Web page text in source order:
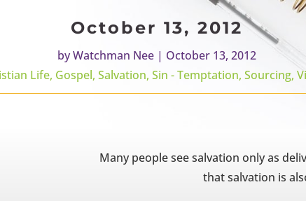
October 13, 2012
byWatchman Nee | October 13, 2012
Life, Gospel, Salvation, Sin - Temptation, Sourcing,
Many people see salvation only as
that salvation is